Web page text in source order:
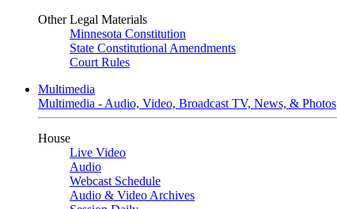
Other Legal Materials
Minnesota Constitution
State Constitutional Amendments
Court Rules
Multimedia
Multimedia - Audio, Video, Broadcast TV, News, & Photos
House
Live Video
Audio
Webcast Schedule
Audio & Video Archives